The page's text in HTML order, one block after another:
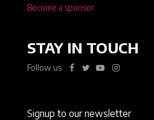
Become a sponsor
STAY IN TOUCH
Follow us
Signup to our newsletter